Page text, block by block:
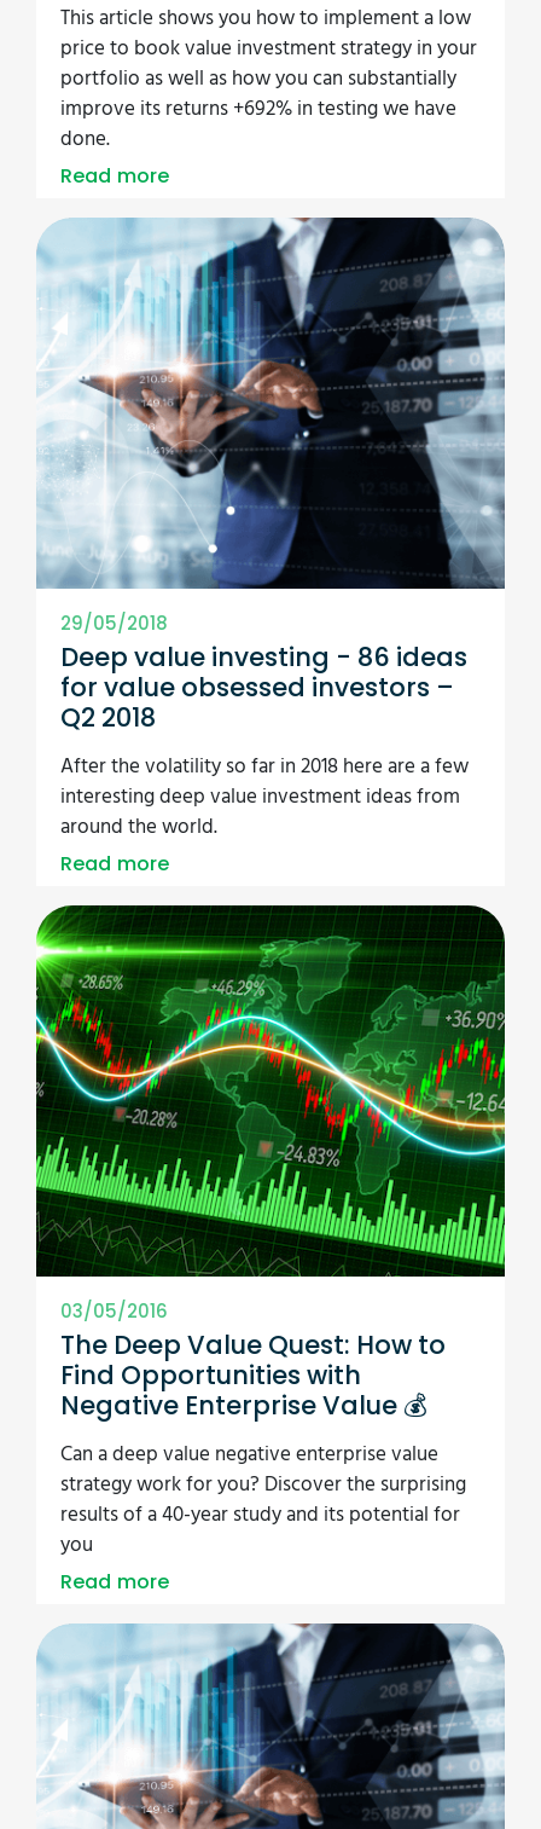
This article shows you how to implement a low
price to book value investment strategy in your
portfolio as well as how you can substantially
improve its returns +692% in testing we have
done.
Read more
29/05/2018
Deep value investing - 86 ideas
for value obsessed investors –
Q2 2018
After the volatility so far in 2018 here are a few
interesting deep value investment ideas from
around the world.
Read more
03/05/2016
The Deep Value Quest: How to
Find Opportunities with
Negative Enterprise Value 💰
Can a deep value negative enterprise value
strategy work for you? Discover the surprising
results of a 40-year study and its potential for
you
Read more